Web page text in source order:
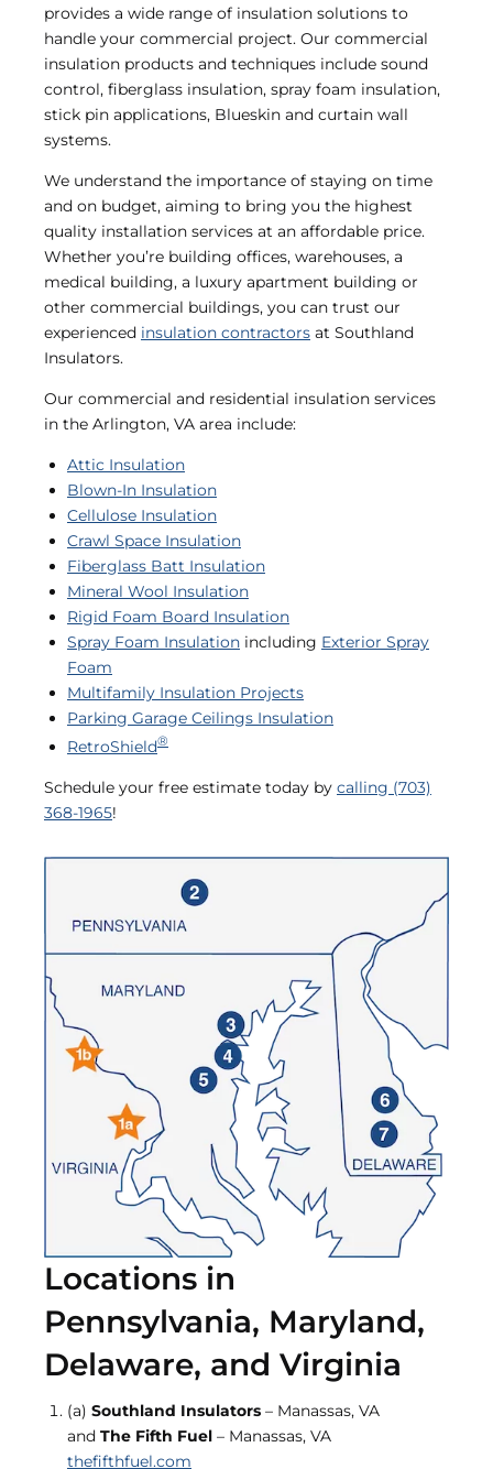
provides a wide range of insulation solutions to
handle your commercial project. Our commercial
insulation products and techniques include sound
control, fiberglass insulation, spray foam insulation,
stick pin applications, Blueskin and curtain wall
systems.
We understand the importance of staying on time
and on budget, aiming to bring you the highest
quality installation services at an affordable price.
Whether you’re building offices, warehouses, a
medical building, a luxury apartment building or
other commercial buildings, you can trust our
experienced insulation contractors at Southland
Insulators.
Our commercial and residential insulation services
in the Arlington, VA area include:
Attic Insulation
Blown-In Insulation
Cellulose Insulation
Crawl Space Insulation
Fiberglass Batt Insulation
Mineral Wool Insulation
Rigid Foam Board Insulation
Spray Foam Insulation including Exterior Spray
Foam
Multifamily Insulation Projects
Parking Garage Ceilings Insulation
RetroShield®
Schedule your free estimate today by calling (703)
368-1965!
Locations in
Pennsylvania, Maryland,
Delaware, and Virginia
(a) Southland Insulators – Manassas, VA
and The Fifth Fuel – Manassas, VA
thefifthfuel.com